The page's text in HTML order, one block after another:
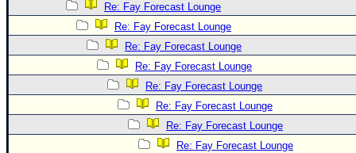
Re: Fay Forecast Lounge
Re: Fay Forecast Lounge
Re: Fay Forecast Lounge
Re: Fay Forecast Lounge
Re: Fay Forecast Lounge
Re: Fay Forecast Lounge
Re: Fay Forecast Lounge
Re: Fay Forecast Lounge